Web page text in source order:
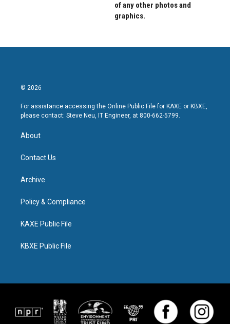
of any other photos and
graphics.
© 2026
For assistance accessing the Online Public File for KAXE or KBXE,
please contact: Steve Neu, IT Engineer, at 800-662-5799.
About
Contact Us
Archive
Policy & Compliance
KAXE Public File
KBXE Public File